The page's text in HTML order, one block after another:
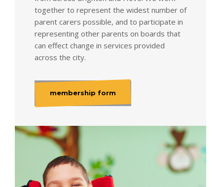
together to represent the widest number of
parent carers possible, and to participate in
representing other parents on boards that
can effect change in services provided
across the city.
membership form